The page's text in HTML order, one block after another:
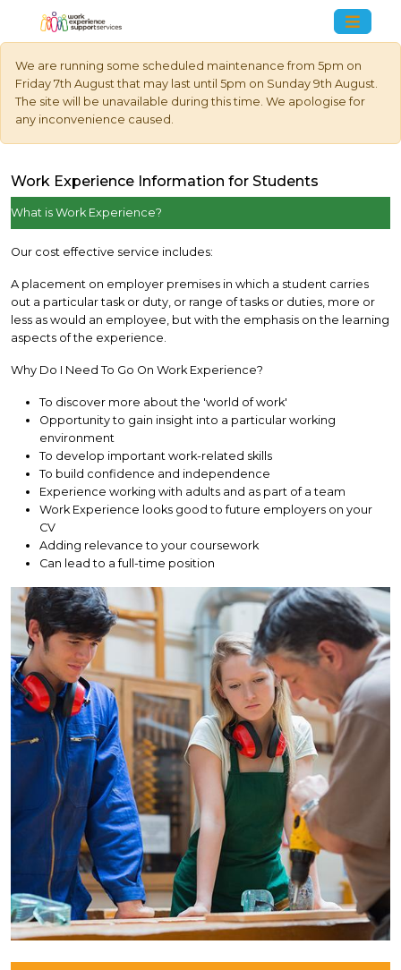
We are running some scheduled maintenance from 5pm on
Friday 7th August that may last until 5pm on Sunday 9th August.
The site will be unavailable during this time. We apologise for
any inconvenience caused.
Work Experience Information for Students
What is Work Experience?
Our cost effective service includes:
A placement on employer premises in which a student carries
out a particular task or duty, or range of tasks or duties, more or
less as would an employee, but with the emphasis on the learning
aspects of the experience.
Why Do I Need To Go On Work Experience?
To discover more about the 'world of work'
Opportunity to gain insight into a particular working
environment
To develop important work-related skills
To build confidence and independence
Experience working with adults and as part of a team
Work Experience looks good to future employers on your
CV
Adding relevance to your coursework
Can lead to a full-time position